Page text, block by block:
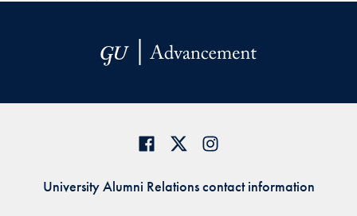
University Alumni Relations contact information